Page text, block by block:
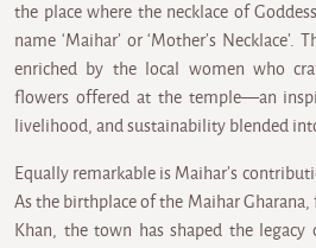
the place where the necklace of
name ‘Maihar’ or ‘Mother’s
enriched by the local women who
flowers offered at the temple—an
livelihood, and sustainability blended
Equally remarkable is Maihar’s
As the birthplace of the Maihar
Khan, the town has shaped the